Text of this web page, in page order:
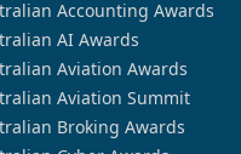
Accounting Awards
AI Awards
Aviation Awards
Aviation Summit
Broking Awards